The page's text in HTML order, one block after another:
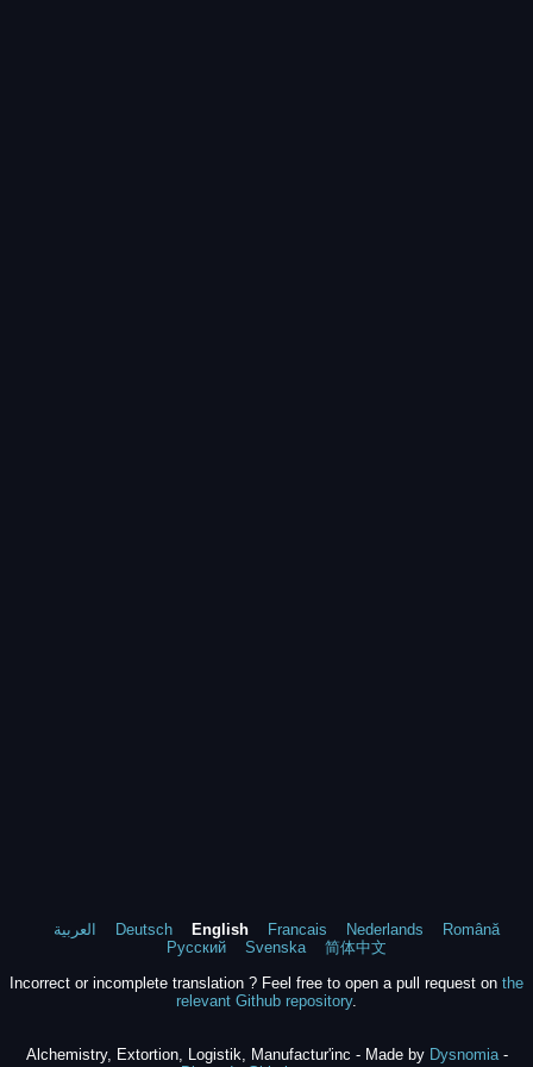
العربية Deutsch English Francais Nederlands
Română
Русский
Svenska
简体中文
Incorrect or incomplete translation ? Feel free to open a pull request on the
relevant Github repository.
Alchemistry, Extortion, Logistik, Manufactur'inc - Made by Dysnomia-